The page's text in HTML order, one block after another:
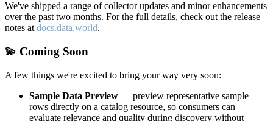
We've shipped a range of collector updates and minor enhancements
over the past two months. For the full details, check out the release
notes at docs.data.world.
💫 Coming Soon
A few things we're excited to bring your way very soon:
Sample Data Preview — preview representative sample
rows directly on a catalog resource, so consumers can
evaluate relevance and quality during discovery without